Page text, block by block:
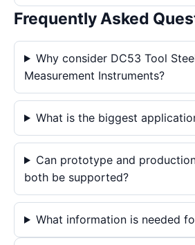
Frequently Asked
Why consider DC53 Tool
Measurement Instruments?
What is the biggest
Can prototype and
both be supported?
What information is needed